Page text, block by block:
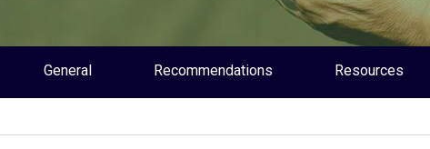
General Recommendations Resources